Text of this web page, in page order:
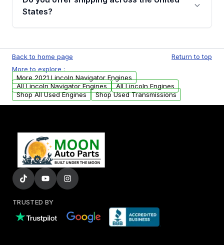
Parts, you will receive an email. In this email,
States?
available to commercial addresses within the
USA. Residential delivery options can also be
arranged upon request.
Back to home page
Return to top
More to explore :
More 2021 Lincoln Navigator Engines
All Lincoln Navigator Engines
All Lincoln Engines
Shop All Used Engines
Shop Used Transmissions
TRUSTED BY